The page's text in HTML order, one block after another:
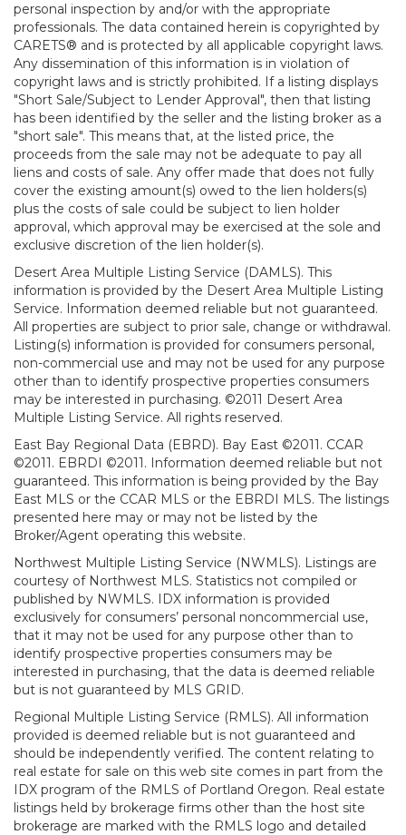
personal inspection by and/or with the appropriate
professionals. The data contained herein is copyrighted by
CARETS® and is protected by all applicable copyright laws.
Any dissemination of this information is in violation of
copyright laws and is strictly prohibited. If a listing displays
"Short Sale/Subject to Lender Approval", then that listing
has been identified by the seller and the listing broker as a
"short sale". This means that, at the listed price, the
proceeds from the sale may not be adequate to pay all
liens and costs of sale. Any offer made that does not fully
cover the existing amount(s) owed to the lien holders(s)
plus the costs of sale could be subject to lien holder
approval, which approval may be exercised at the sole and
exclusive discretion of the lien holder(s).
Desert Area Multiple Listing Service (DAMLS). This
information is provided by the Desert Area Multiple Listing
Service. Information deemed reliable but not guaranteed.
All properties are subject to prior sale, change or withdrawal.
Listing(s) information is provided for consumers personal,
non-commercial use and may not be used for any purpose
other than to identify prospective properties consumers
may be interested in purchasing. ©2011 Desert Area
Multiple Listing Service. All rights reserved.
East Bay Regional Data (EBRD). Bay East ©2011. CCAR
©2011. EBRDI ©2011. Information deemed reliable but not
guaranteed. This information is being provided by the Bay
East MLS or the CCAR MLS or the EBRDI MLS. The listings
presented here may or may not be listed by the
Broker/Agent operating this website.
Northwest Multiple Listing Service (NWMLS). Listings are
courtesy of Northwest MLS. Statistics not compiled or
published by NWMLS. IDX information is provided
exclusively for consumers’ personal noncommercial use,
that it may not be used for any purpose other than to
identify prospective properties consumers may be
interested in purchasing, that the data is deemed reliable
but is not guaranteed by MLS GRID.
Regional Multiple Listing Service (RMLS). All information
provided is deemed reliable but is not guaranteed and
should be independently verified. The content relating to
real estate for sale on this web site comes in part from the
IDX program of the RMLS of Portland Oregon. Real estate
listings held by brokerage firms other than the host site
brokerage are marked with the RMLS logo and detailed